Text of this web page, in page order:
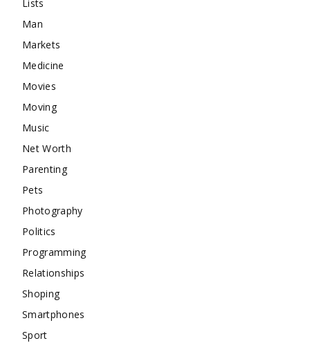
Lists
Man
Markets
Medicine
Movies
Moving
Music
Net Worth
Parenting
Pets
Photography
Politics
Programming
Relationships
Shoping
Smartphones
Sport